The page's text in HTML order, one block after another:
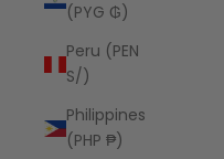
(PYG ₲)
Peru (PEN
S/)
Philippines
(PHP ₱)